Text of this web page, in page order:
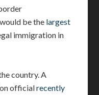
be the largest
immigration in
country. A
officialrecently